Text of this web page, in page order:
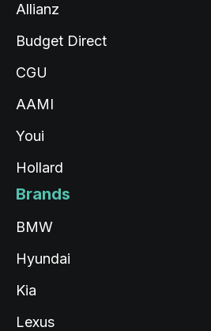
Allianz
Budget Direct
CGU
AAMI
Youi
Hollard
Brands
BMW
Hyundai
Kia
Lexus